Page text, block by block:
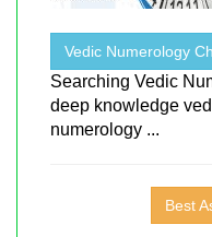
Vedic Numerology
Searching Vedic
deep knowledge
numerology ...
Best